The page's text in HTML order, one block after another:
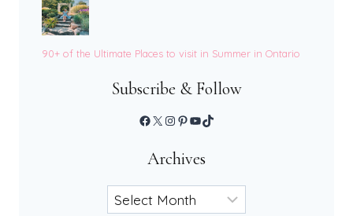
90+ of the Ultimate Places to visit in Summer in Ontario
Subscribe & Follow
Facebook
X Instagram
Pinterest
YouTube
TikTok
Archives